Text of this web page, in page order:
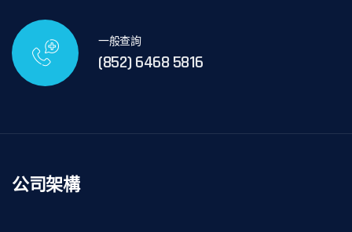
一般查詢
(852) 6468 5816
公司架構